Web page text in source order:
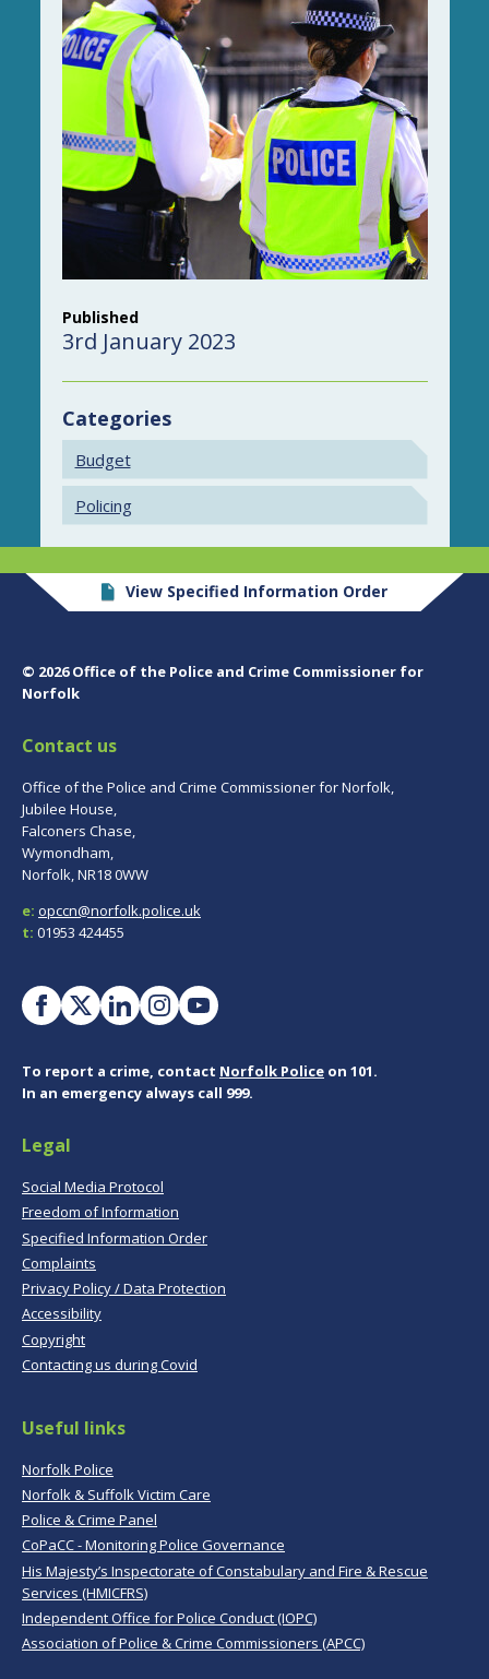
Published
3rd January 2023
Categories
Budget
Policing
View Specified Information Order
© 2026 Office of the Police and Crime Commissioner for
Norfolk
Contact us
Office of the Police and Crime Commissioner for Norfolk,
Jubilee House,
Falconers Chase,
Wymondham,
Norfolk, NR18 0WW
e: opccn@norfolk.police.uk
t: 01953 424455
To report a crime, contact Norfolk Police on 101.
In an emergency always call 999.
Legal
Social Media Protocol
Freedom of Information
Specified Information Order
Complaints
Privacy Policy / Data Protection
Accessibility
Copyright
Contacting us during Covid
Useful links
Norfolk Police
Norfolk & Suffolk Victim Care
Police & Crime Panel
CoPaCC - Monitoring Police Governance
His Majesty’s Inspectorate of Constabulary and Fire & Rescue
Services (HMICFRS)
Independent Office for Police Conduct (IOPC)
Association of Police & Crime Commissioners (APCC)